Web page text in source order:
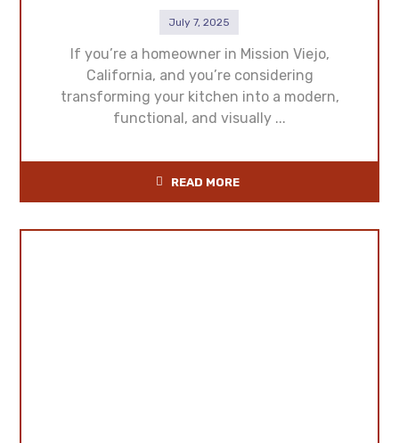
July 7, 2025
If you’re a homeowner in Mission Viejo,
California, and you’re considering
transforming your kitchen into a modern,
functional, and visually ...
READ MORE